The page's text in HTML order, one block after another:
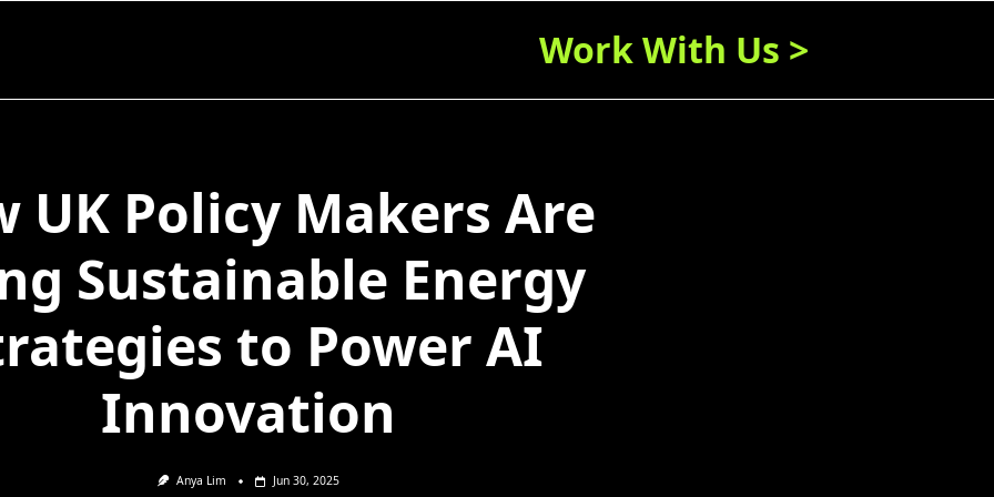
Work With Us >
UK Policy Makers Are
Sustainable Energy
to Power AI
Innovation
Anya Lim Jun 30, 2025